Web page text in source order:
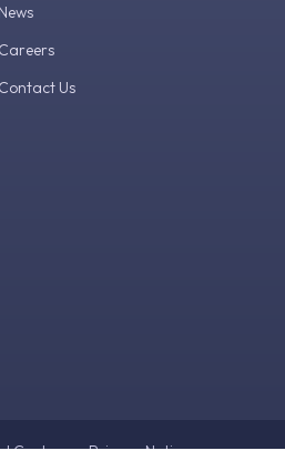
News
Careers
Contact Us
Center Privacy Notice